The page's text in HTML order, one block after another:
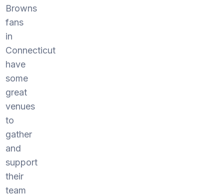
Browns
fans
in
Connecticut
have
some
great
venues
to
gather
and
support
their
team